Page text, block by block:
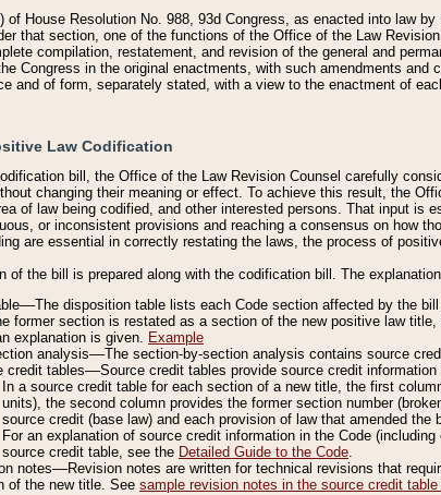
of House Resolution No. 988, 93d Congress, as enacted into law
that section, one of the functions of the Office of the Law
compilation, restatement, and revision of the general and
Congress in the original enactments, with such amendments
and of form, separately stated, with a view to the enactment of
Law Codification
bill, the Office of the Law Revision Counsel carefully
changing their meaning or effect. To achieve this result, the
of law being codified, and other interested persons. That input is
or inconsistent provisions and reaching a consensus on how
are essential in correctly restating the laws, the process of
of the bill is prepared along with the codification bill. The
disposition table lists each Code section affected by the
former section is restated as a section of the new positive law
explanation is given. Example
analysis––The section-by-section analysis contains source
credit tables––Source credit tables provide source credit
In a source credit table for each section of a new title, the first
units), the second column provides the former section number
source credit (base law) and each provision of law that amended the
For an explanation of source credit information in the Code
source credit table, see the Detailed Guide to the Code.
notes––Revision notes are written for technical revisions that
of the new title. See sample revision notes in the source credit table